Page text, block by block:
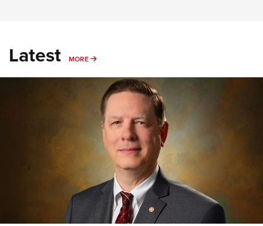
Latest MORE MORE